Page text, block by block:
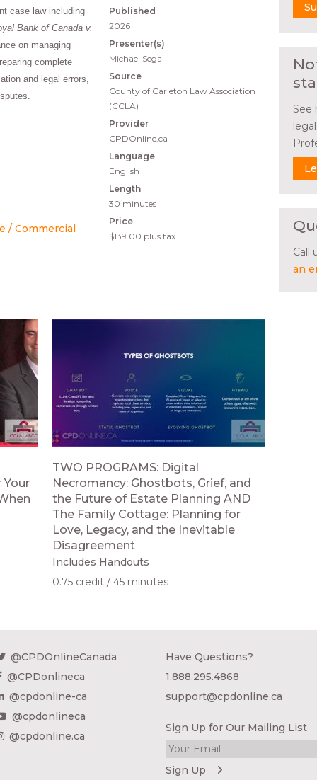
Published
2026
Presenter(s)
Michael Segal
Source
County of Carleton Law Association
(CCLA)
Provider
CPDOnline.ca
Language
English
Length
30 minutes
Price
$139.00 plus tax
case law including
Bank of Canada v.
on managing
complete
and legal errors,
/ Commercial
TWO PROGRAMS: Digital
Necromancy: Ghostbots, Grief, and
the Future of Estate Planning AND
The Family Cottage: Planning for
Love, Legacy, and the Inevitable
Disagreement
Includes Handouts
0.75 credit
45 minutes
See
Call
an
@CPDOnlineCanada
@CPDonlineca
@cpdonline-ca
@cpdonlineca
@cpdonline.ca
Have Questions?
1.888.295.4868
support@cpdonline.ca
Sign Up for Our Mailing List